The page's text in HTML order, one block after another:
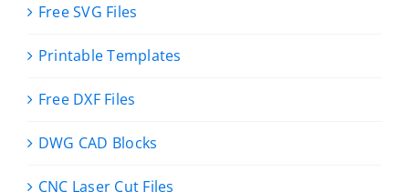
Free SVG Files
Printable Templates
Free DXF Files
DWG CAD Blocks
CNC Laser Cut Files